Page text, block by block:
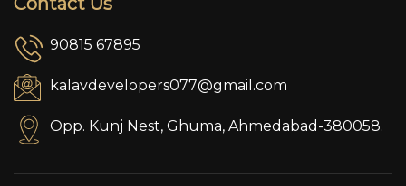
90815 67895
kalavdevelopers077@gmail.com
Opp. Kunj Nest, Ghuma, Ahmedabad-380058.